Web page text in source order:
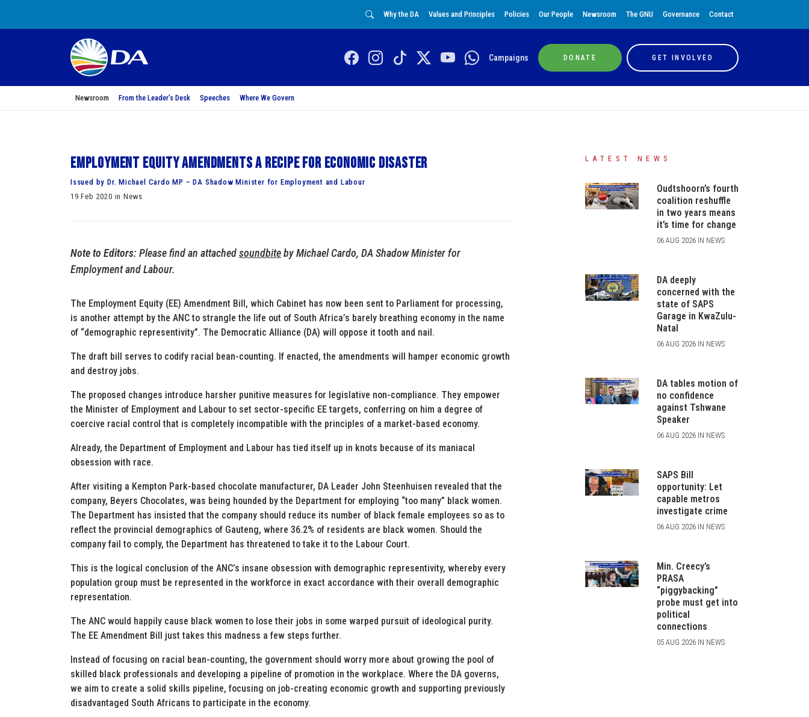
Why the DA Values and Principles Policies Our People Newsroom The GNU Governance Contact
Campaigns DONATE GET INVOLVED
Newsroom From the Leader’s Desk Speeches Where We Govern
Employment equity amendments a recipe for economic disaster
Issued by Dr. Michael Cardo MP – DA Shadow Minister for Employment and Labour
19 Feb 2020 in News
Note to Editors: Please find an attachedsoundbiteby Michael Cardo, DA Shadow Minister for
Employment and Labour.
The Employment Equity (EE) Amendment Bill, which Cabinet has now been sent to Parliament for processing,
is another attempt by the ANC to strangle the life out of South Africa’s barely breathing economy in the name
of “demographic representivity”. The Democratic Alliance (DA) will oppose it tooth and nail.
The draft bill serves to codify racial bean-counting. If enacted, the amendments will hamper economic growth
and destroy jobs.
The proposed changes introduce harsher punitive measures for legislative non-compliance. They empower
the Minister of Employment and Labour to set sector-specific EE targets, conferring on him a degree of
coercive racial control that is completely incompatible with the principles of a market-based economy.
Already, the Department of Employment and Labour has tied itself up in knots because of its maniacal
obsession with race.
After visiting a Kempton Park-based chocolate manufacturer, DA Leader John Steenhuisen revealed that the
company, Beyers Chocolates, was being hounded by the Department for employing “too many” black women.
The Department has insisted that the company should reduce its number of black female employees so as to
reflect the provincial demographics of Gauteng, where 36.2% of residents are black women. Should the
company fail to comply, the Department has threatened to take it to the Labour Court.
This is the logical conclusion of the ANC’s insane obsession with demographic representivity, whereby every
population group must be represented in the workforce in exact accordance with their overall demographic
representation.
The ANC would happily cause black women to lose their jobs in some warped pursuit of ideological purity.
The EE Amendment Bill just takes this madness a few steps further.
Instead of focusing on racial bean-counting, the government should worry more about growing the pool of
skilled black professionals and developing a pipeline of promotion in the workplace. Where the DA governs,
we aim to create a solid skills pipeline, focusing on job-creating economic growth and supporting previously
disadvantaged South Africans to participate in the economy.
LATEST NEWS
Oudtshoorn’s fourth
coalition reshuffle
in two years means
it’s time for change
06 AUG 2026 IN NEWS
DA deeply
concerned with the
state of SAPS
Garage in KwaZulu-
Natal
06 AUG 2026 IN NEWS
DA tables motion of
no confidence
against Tshwane
Speaker
06 AUG 2026 IN NEWS
SAPS Bill
opportunity: Let
capable metros
investigate crime
06 AUG 2026 IN NEWS
Min. Creecy’s
PRASA
“piggybacking”
probe must get into
political
connections
05 AUG 2026 IN NEWS